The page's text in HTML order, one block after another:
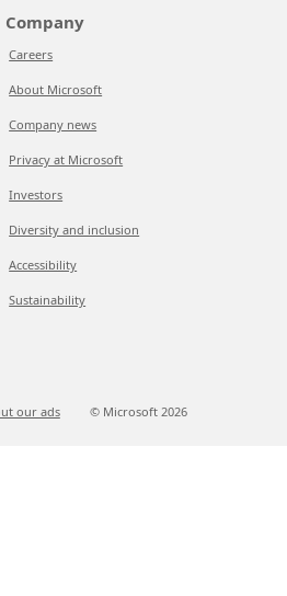
Company
Careers
About Microsoft
Company news
Privacy at Microsoft
Investors
Diversity and inclusion
Accessibility
Sustainability
our ads © Microsoft 2026